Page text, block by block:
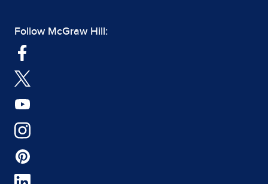
Follow McGraw Hill: